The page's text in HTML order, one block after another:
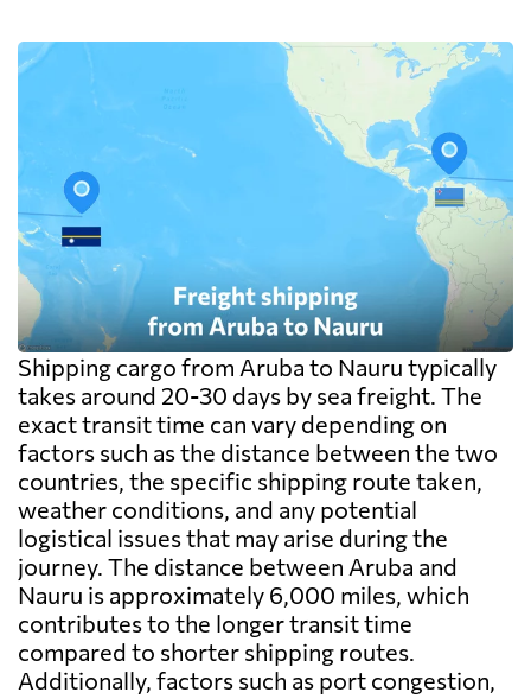
Shipping cargo from Aruba to Nauru typically
takes around 20-30 days by sea freight. The
exact transit time can vary depending on
factors such as the distance between the two
countries, the specific shipping route taken,
weather conditions, and any potential
logistical issues that may arise during the
journey. The distance between Aruba and
Nauru is approximately 6,000 miles, which
contributes to the longer transit time
compared to shorter shipping routes.
Additionally, factors such as port congestion,